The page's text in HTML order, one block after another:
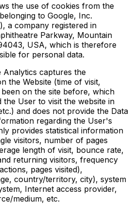
the use of cookies from the
to Google, Inc.
a company registered in
Parkway, Mountain
USA, which is therefore
for personal data.
Analytics captures the
the Website (time of visit,
on the site before, which
the User to visit the website in
and does not provide the Data
regarding the User's
provides statistical information
visitors, number of pages
length of visit, bounce rate,
returning visitors, frequency
pages visited),
country/territory, city), system
Internet access provider,
medium, etc.